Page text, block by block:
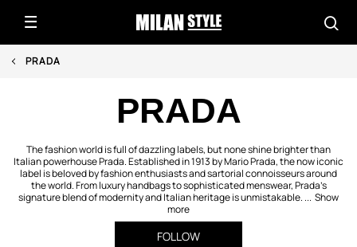
PRADA
PRADA
The fashion world is full of dazzling labels, but none shine brighter than
Italian powerhouse Prada. Established in 1913 by Mario Prada, the now iconic
label is beloved by fashion enthusiasts and sartorial connoisseurs around
the world. From luxury handbags to sophisticated menswear, Prada’s
signature blend of modernity and Italian heritage is unmistakable. ... Show
more
FOLLOW